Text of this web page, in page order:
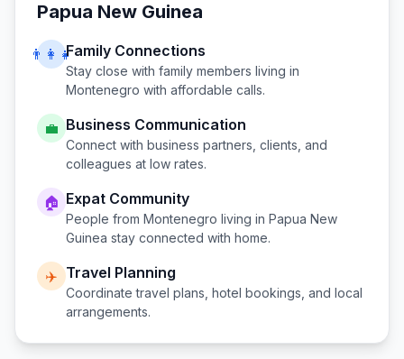
Papua New Guinea
👨‍👩‍👧Family Connections
Stay close with family members living in
Montenegro with affordable calls.
💼 Business Communication
Connect with business partners, clients, and
colleagues at low rates.
🏠 Expat Community
People from Montenegro living in Papua New
Guinea stay connected with home.
✈️ Travel Planning
Coordinate travel plans, hotel bookings, and local
arrangements.